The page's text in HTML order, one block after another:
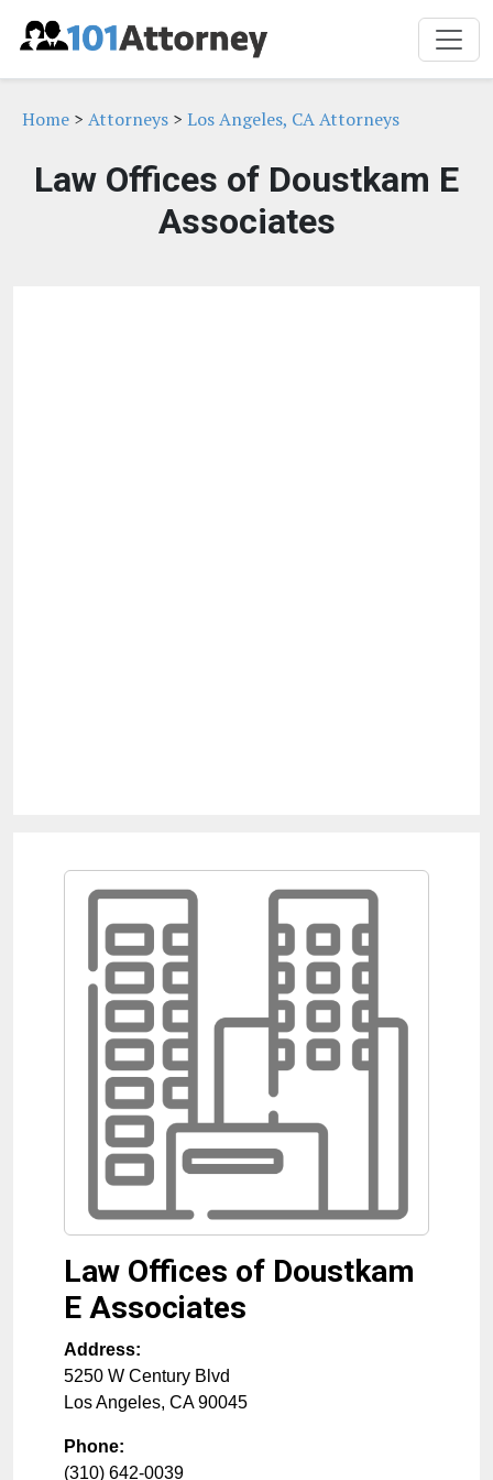
Home > Attorneys > Los Angeles, CA Attorneys
Law Offices of Doustkam E
Associates
Law Offices of Doustkam
E Associates
Address:
5250 W Century Blvd
Los Angeles, CA 90045
Phone:
(310) 642-0039